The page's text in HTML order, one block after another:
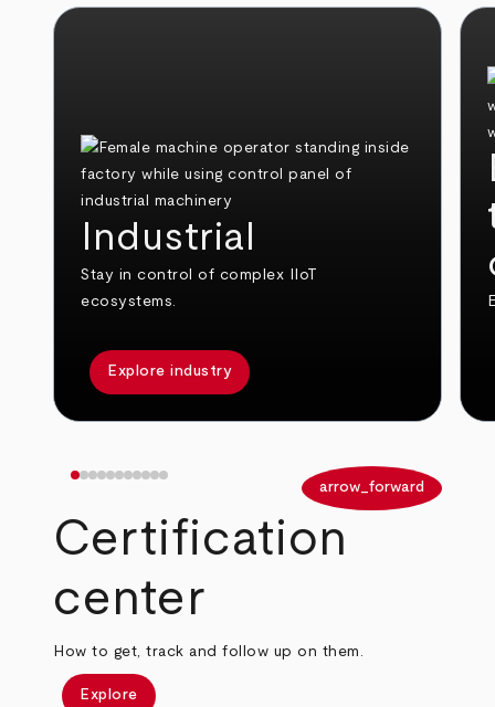
Industrial
Stay in control of complex IIoT
ecosystems.
Explore industry
arrow_forward
Certification
center
How to get, track and follow up on them.
Explore